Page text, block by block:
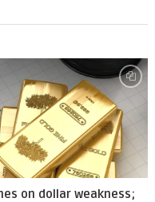
on dollar weakness;